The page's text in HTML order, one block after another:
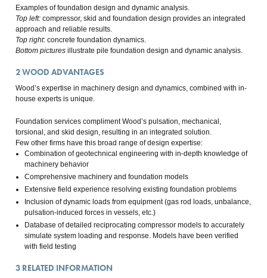
Examples of foundation design and dynamic analysis.
Top left:compressor, skid and foundation design provides an integrated
approach and reliable results.
Top right: concrete foundation dynamics.
Bottom picturesillustrate pile foundation design and dynamic analysis.
2WOOD ADVANTAGES
Wood’s expertise in machinery design and dynamics, combined with in-
house experts is unique.
Foundation services compliment Wood’s pulsation, mechanical,
torsional, and skid design, resulting in an integrated solution.
Few other firms have this broad range of design expertise:
Combination of geotechnical engineering with in-depth knowledge of
machinery behavior
Comprehensive machinery and foundation models
Extensive field experience resolving existing foundation problems
Inclusion of dynamic loads from equipment (gas rod loads, unbalance,
pulsation-induced forces in vessels, etc.)
Database of detailed reciprocating compressor models to accurately
simulate system loading and response. Models have been verified
with field testing
3RELATED INFORMATION